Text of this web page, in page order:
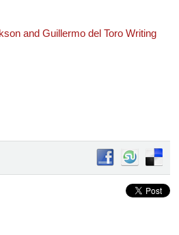
and Guillermo del Toro Writing